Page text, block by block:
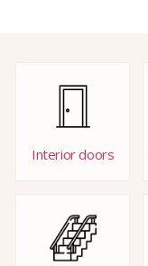
Interior doors